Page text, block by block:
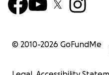
© 2010-2026 GoFundMe